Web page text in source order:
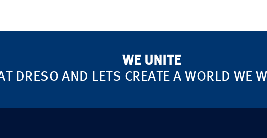
WE UNITE
DRESO AND LETS CREATE A WORLD WE